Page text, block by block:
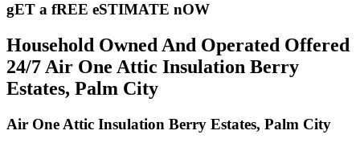
gET a fREE eSTIMATE nOW
Household Owned And Operated Offered
24/7 Air One Attic Insulation Berry
Estates, Palm City
Air One Attic Insulation Berry Estates, Palm City